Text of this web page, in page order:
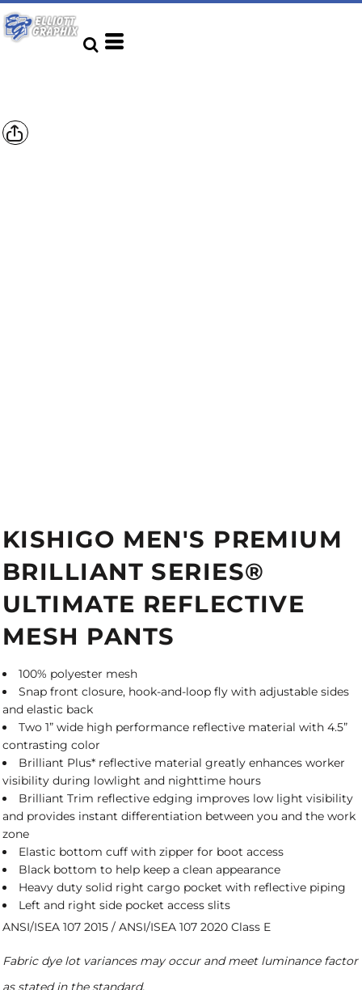
KISHIGO MEN'S PREMIUM
BRILLIANT SERIES®
ULTIMATE REFLECTIVE
MESH PANTS
100% polyester mesh
Snap front closure, hook-and-loop fly with adjustable sides
and elastic back
Two 1” wide high performance reflective material with 4.5”
contrasting color
Brilliant Plus* reflective material greatly enhances worker
visibility during lowlight and nighttime hours
Brilliant Trim reflective edging improves low light visibility
and provides instant differentiation between you and the work
zone
Elastic bottom cuff with zipper for boot access
Black bottom to help keep a clean appearance
Heavy duty solid right cargo pocket with reflective piping
Left and right side pocket access slits
ANSI/ISEA 107 2015 / ANSI/ISEA 107 2020 Class E
Fabric dye lot variances may occur and meet luminance factor
as stated in the standard.